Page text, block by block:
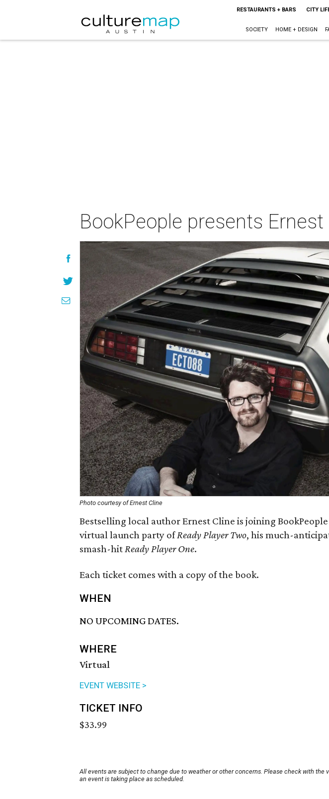
RESTAURANTS + BARS CITY
SOCIETY HOME + DESIGN
BookPeople presents
Photo courtesy of Ernest Cline
Bestselling local author Ernest Cline is joining
virtual launch party ofReady Player Two, his much-
smash-hitReady Player One.
Each ticket comes with a copy of the book.
WHEN
NO UPCOMING DATES.
WHERE
Virtual
EVENT WEBSITE >
TICKET INFO
$33.99
All events are subject to change due to weather or other concerns. Please check with the
an event is taking place as scheduled.